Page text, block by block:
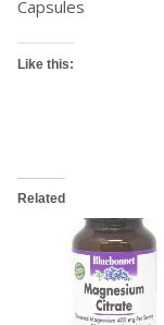
Capsules
Like this:
Related